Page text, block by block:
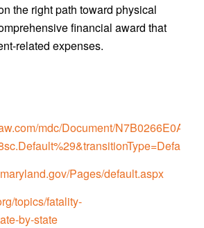
the right path toward physical
financial award that
related expenses.
mdc/Document/
Pages/default.aspx
topics/fatality-
by-state